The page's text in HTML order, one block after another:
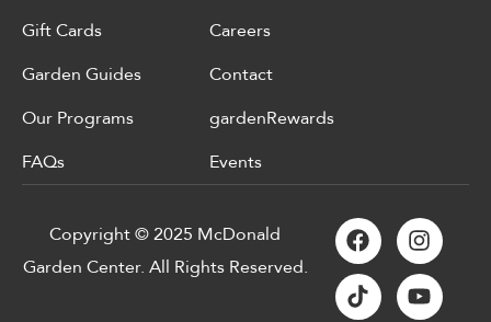
Gift Cards
Garden Guides
Our Programs
FAQs
Careers
Contact
gardenRewards
Events
Copyright © 2025 McDonald
Garden Center. All Rights Reserved.